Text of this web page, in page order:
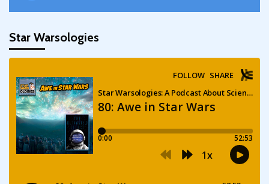
Star Warsologies